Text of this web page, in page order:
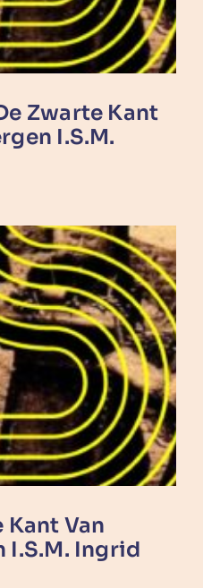
Zwarte Kant
I.s.m.
Kant Van
I.s.m. Ingrid